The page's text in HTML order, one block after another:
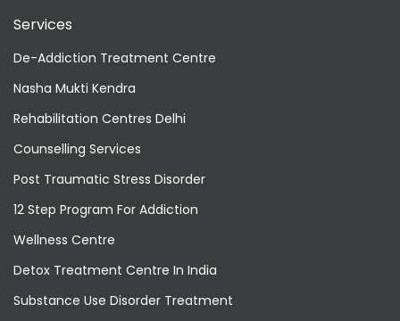
Services
De-Addiction Treatment Centre
Nasha Mukti Kendra
Rehabilitation Centres Delhi
Counselling Services
Post Traumatic Stress Disorder
12 Step Program For Addiction
Wellness Centre
Detox Treatment Centre In India
Substance Use Disorder Treatment